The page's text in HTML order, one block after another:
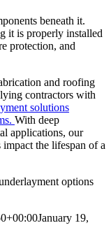
beneath it.
it is properly installed
protection, and
and roofing
contractors with
solutions
With deep
applications, our
the lifespan of a
options
January 19,